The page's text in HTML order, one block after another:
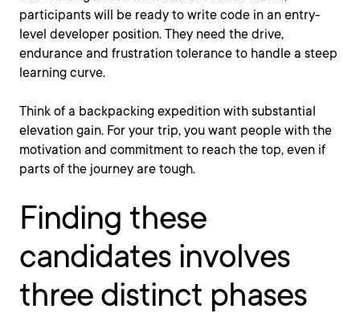
participants will be ready to write code in an entry-
level developer position. They need the drive,
endurance and frustration tolerance to handle a steep
learning curve.
Think of a backpacking expedition with substantial
elevation gain. For your trip, you want people with the
motivation and commitment to reach the top, even if
parts of the journey are tough.
Finding these
candidates involves
three distinct phases